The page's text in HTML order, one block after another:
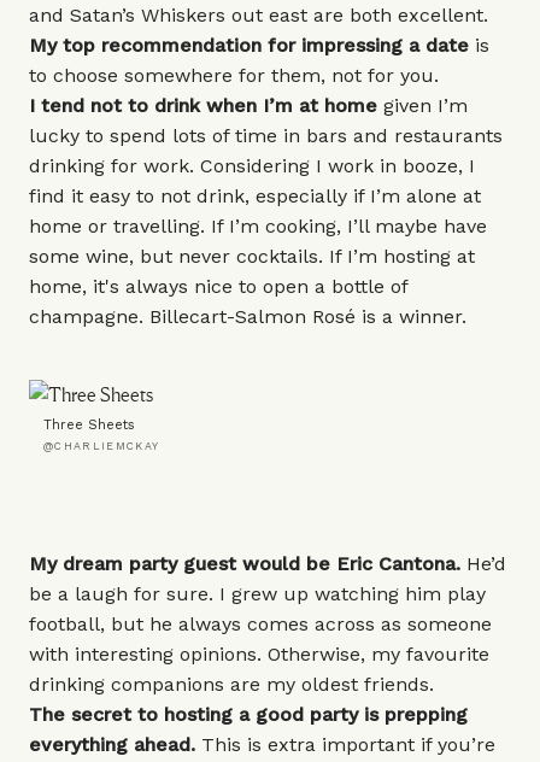
and Satan’s Whiskers out east are both excellent.
My top recommendation for impressing a date is
to choose somewhere for them, not for you.
I tend not to drink when I’m at home given I’m
lucky to spend lots of time in bars and restaurants
drinking for work. Considering I work in booze, I
find it easy to not drink, especially if I’m alone at
home or travelling. If I’m cooking, I’ll maybe have
some wine, but never cocktails. If I’m hosting at
home, it's always nice to open a bottle of
champagne. Billecart-Salmon Rosé is a winner.
Three Sheets
@CHARLIEMCKAY
My dream party guest would be Eric Cantona. He’d
be a laugh for sure. I grew up watching him play
football, but he always comes across as someone
with interesting opinions. Otherwise, my favourite
drinking companions are my oldest friends.
The secret to hosting a good party is prepping
everything ahead. This is extra important if you’re